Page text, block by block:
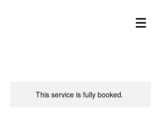
This service is fully booked.